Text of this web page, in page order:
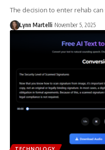
The decision to enter rehab
Lynn Martelli November 5, 2025